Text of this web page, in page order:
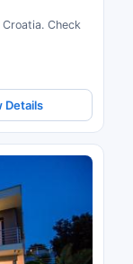
Check
Details